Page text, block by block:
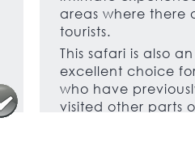
areas where there
tourists.
This safari is also an
excellent choice
who have
visited other parts